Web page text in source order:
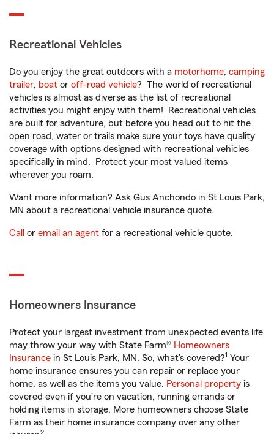
Recreational Vehicles
Do you enjoy the great outdoors with a motorhome, camping
trailer, boat or off-road vehicle? The world of recreational
vehicles is almost as diverse as the list of recreational
activities you might enjoy with them! Recreational vehicles
are built for adventure, but before you head out to hit the
open road, water or trails make sure your toys have quality
coverage with options designed with recreational vehicles
specifically in mind. Protect your most valued items
wherever you roam.
Want more information? Ask Gus Anchondo in St Louis Park,
MN about a recreational vehicle insurance quote.
Call or email an agent for a recreational vehicle quote.
Homeowners Insurance
Protect your largest investment from unexpected events life
may throw your way with State Farm® Homeowners
Insurance in St Louis Park, MN. So, what’s covered?1 Your
home insurance ensures you can repair or replace your
home, as well as the items you value. Personal property is
covered even if you're on vacation, running errands or
holding items in storage. More homeowners choose State
Farm as their home insurance company over any other
2